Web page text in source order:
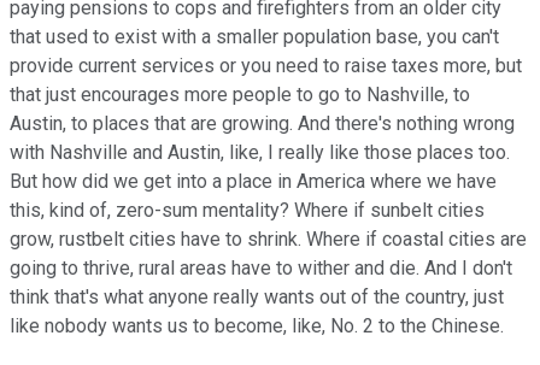
paying pensions to cops and firefighters from an older city
that used to exist with a smaller population base, you can't
provide current services or you need to raise taxes more, but
that just encourages more people to go to Nashville, to
Austin, to places that are growing. And there's nothing wrong
with Nashville and Austin, like, I really like those places too.
But how did we get into a place in America where we have
this, kind of, zero-sum mentality? Where if sunbelt cities
grow, rustbelt cities have to shrink. Where if coastal cities are
going to thrive, rural areas have to wither and die. And I don't
think that's what anyone really wants out of the country, just
like nobody wants us to become, like, No. 2 to the Chinese.